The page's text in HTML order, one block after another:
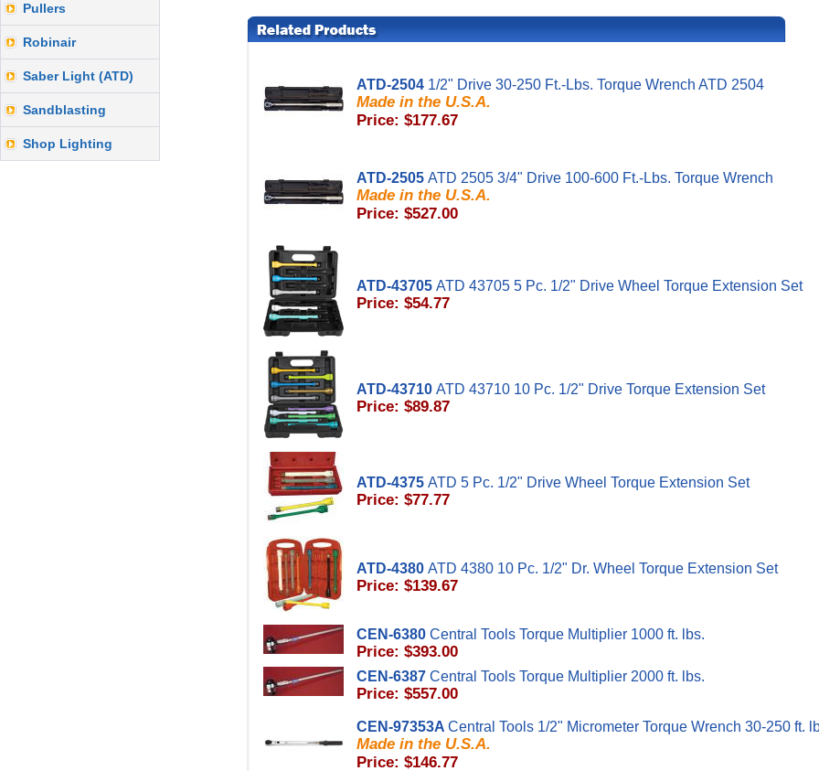
Pullers
Robinair
Saber Light (ATD)
Sandblasting
Shop Lighting
ATD-2504 1/2" Drive 30-250 Ft.-Lbs. Torque Wrench ATD 2504
Made in the U.S.A.
Price: $177.67
ATD-2505 ATD 2505 3/4" Drive 100-600 Ft.-Lbs. Torque Wrench
Made in the U.S.A.
Price: $527.00
ATD-43705 ATD 43705 5 Pc. 1/2" Drive Wheel Torque Extension Set
Price: $54.77
ATD-43710 ATD 43710 10 Pc. 1/2" Drive Torque Extension Set
Price: $89.87
ATD-4375 ATD 5 Pc. 1/2" Drive Wheel Torque Extension Set
Price: $77.77
ATD-4380 ATD 4380 10 Pc. 1/2" Dr. Wheel Torque Extension Set
Price: $139.67
CEN-6380 Central Tools Torque Multiplier 1000 ft. lbs.
Price: $393.00
CEN-6387 Central Tools Torque Multiplier 2000 ft. lbs.
Price: $557.00
CEN-97353A Central Tools 1/2" Micrometer Torque Wrench 30-250 ft.
Made in the U.S.A.
Price: $146.77